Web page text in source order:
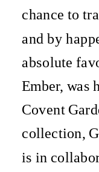
chance to
and by
absolute
Ember, was
Covent
collection,
is in